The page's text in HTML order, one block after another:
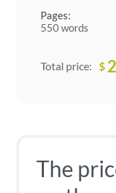
Pages:
550 words
Total price: $
The